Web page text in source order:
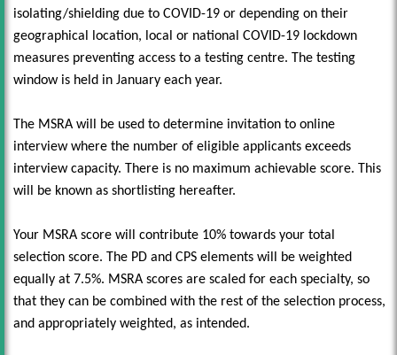
isolating/shielding due to COVID-19 or depending on their
geographical location, local or national COVID-19 lockdown
measures preventing access to a testing centre. The testing
window is held in January each year.
The MSRA will be used to determine invitation to online
interview where the number of eligible applicants exceeds
interview capacity. There is no maximum achievable score. This
will be known as shortlisting hereafter.
Your MSRA score will contribute 10% towards your total
selection score. The PD and CPS elements will be weighted
equally at 7.5%. MSRA scores are scaled for each specialty, so
that they can be combined with the rest of the selection process,
and appropriately weighted, as intended.